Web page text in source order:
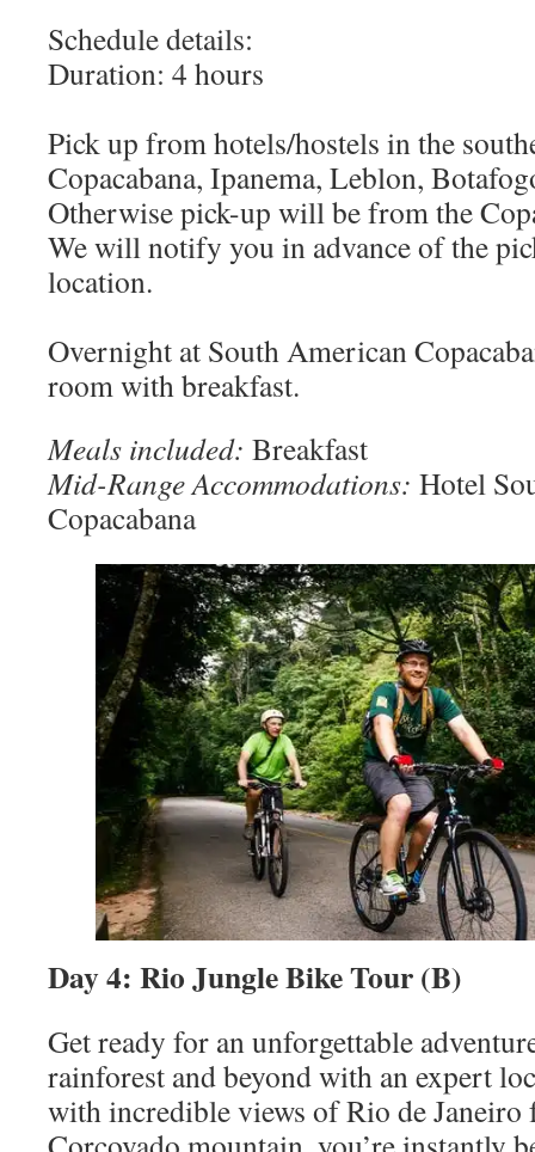
Schedule details:
Duration: 4 hours
Pick up from hotels/hostels in the
Copacabana, Ipanema, Leblon,
Otherwise pick-up will be from the
We will notify you in advance of the
location.
Overnight at South American
room with breakfast.
Meals included: Breakfast
Mid-Range Accommodations: Hotel
Copacabana
Day 4: Rio Jungle Bike Tour (B)
Get ready for an unforgettable
rainforest and beyond with an expert
with incredible views of Rio de